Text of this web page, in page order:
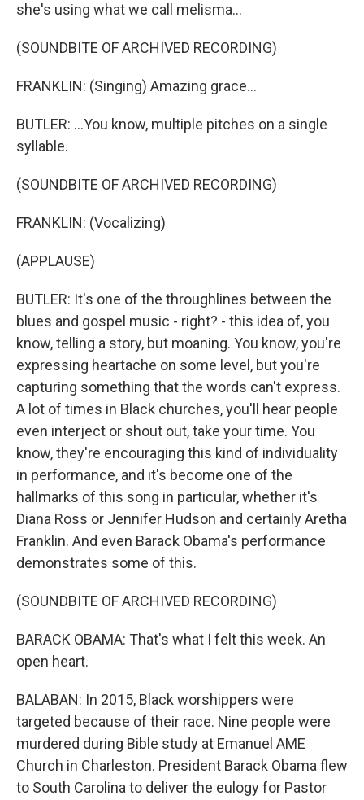
she's using what we call melisma...
(SOUNDBITE OF ARCHIVED RECORDING)
FRANKLIN: (Singing) Amazing grace...
BUTLER: ...You know, multiple pitches on a single
syllable.
(SOUNDBITE OF ARCHIVED RECORDING)
FRANKLIN: (Vocalizing)
(APPLAUSE)
BUTLER: It's one of the throughlines between the
blues and gospel music - right? - this idea of, you
know, telling a story, but moaning. You know, you're
expressing heartache on some level, but you're
capturing something that the words can't express.
A lot of times in Black churches, you'll hear people
even interject or shout out, take your time. You
know, they're encouraging this kind of individuality
in performance, and it's become one of the
hallmarks of this song in particular, whether it's
Diana Ross or Jennifer Hudson and certainly Aretha
Franklin. And even Barack Obama's performance
demonstrates some of this.
(SOUNDBITE OF ARCHIVED RECORDING)
BARACK OBAMA: That's what I felt this week. An
open heart.
BALABAN: In 2015, Black worshippers were
targeted because of their race. Nine people were
murdered during Bible study at Emanuel AME
Church in Charleston. President Barack Obama flew
to South Carolina to deliver the eulogy for Pastor